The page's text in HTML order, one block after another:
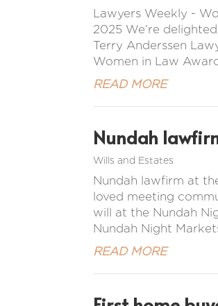
Lawyers Weekly -
2025 We’re
Terry Anderssen
Women in Law
READ MORE
Nundah
Wills and Estates
Nundah lawfirm at
loved meeting
will at the Nundah
Nundah Night
READ MORE